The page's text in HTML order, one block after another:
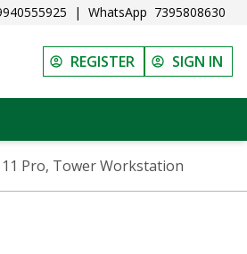
| WhatsApp 7395808630
REGISTER SIGN IN
11 Pro, Tower Workstation